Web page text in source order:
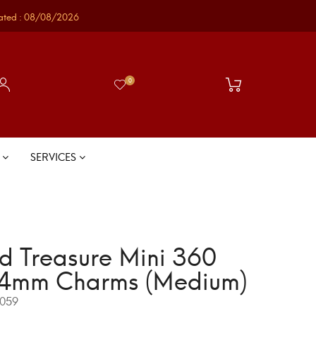
: 08/08/2026
0
SERVICES
Treasure Mini 360
Charms (Medium)